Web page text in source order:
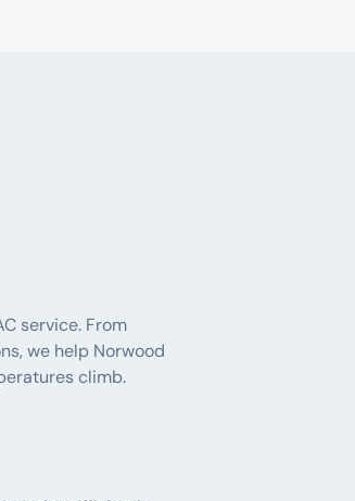
service. From
we help Norwood
climb.